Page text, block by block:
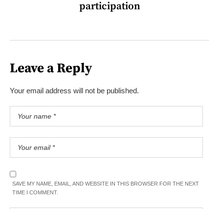
participation
Leave a Reply
Your email address will not be published.
SAVE MY NAME, EMAIL, AND WEBSITE IN THIS BROWSER FOR THE NEXT
TIME I COMMENT.